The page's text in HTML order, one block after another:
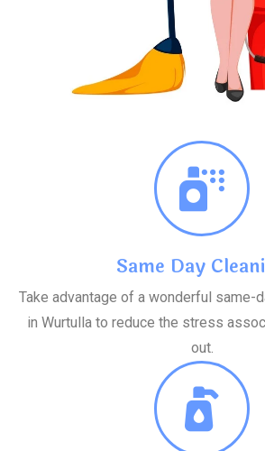
Same Day
Take advantage of a wonderful same-
in Wurtulla to reduce the stress
out.